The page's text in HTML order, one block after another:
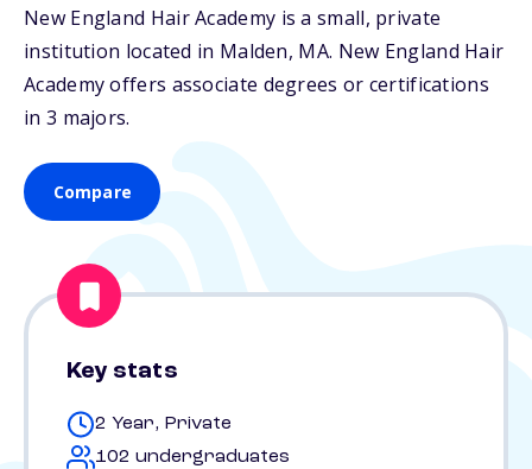
New England Hair Academy is a small, private
institution located in Malden, MA. New England Hair
Academy offers associate degrees or certifications
in 3 majors.
Compare
Key stats
2 Year, Private
102 undergraduates